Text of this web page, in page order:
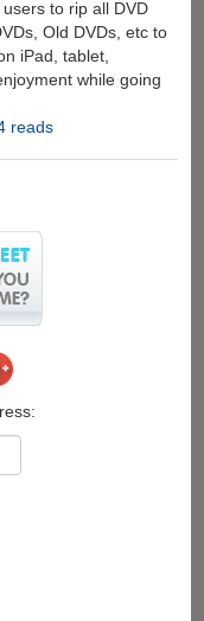
to rip all DVD
Old DVDs, etc to
iPad, tablet,
while going
reads